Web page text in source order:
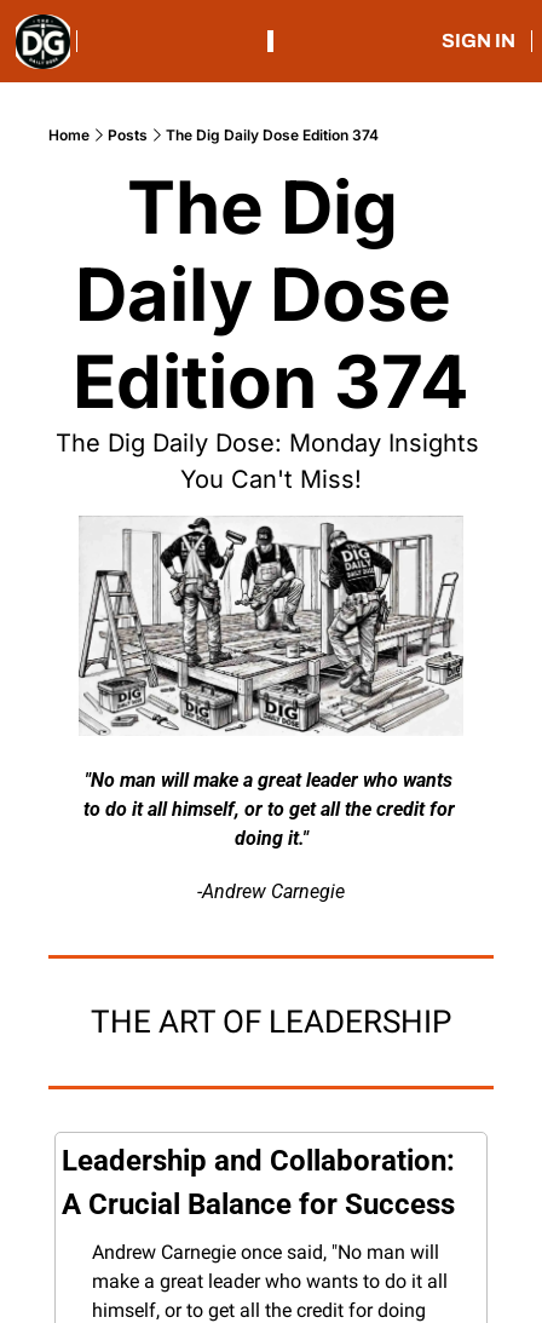
SIGN IN
Home Posts The Dig Daily Dose Edition 374
The Dig
Daily Dose
Edition 374
The Dig Daily Dose: Monday Insights
You Can't Miss!
"No man will make a great leader who wants
to do it all himself, or to get all the credit for
doing it."
-Andrew Carnegie
THE ART OF LEADERSHIP
Leadership and Collaboration:
A Crucial Balance for Success
Andrew Carnegie once said, "No man will
make a great leader who wants to do it all
himself, or to get all the credit for doing